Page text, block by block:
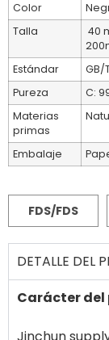
Color
Talla
40
Estándar
GB/
Pureza
C:
Materias
primas
Embalaje
FDS/FDS
DETALLE DEL
Carácter